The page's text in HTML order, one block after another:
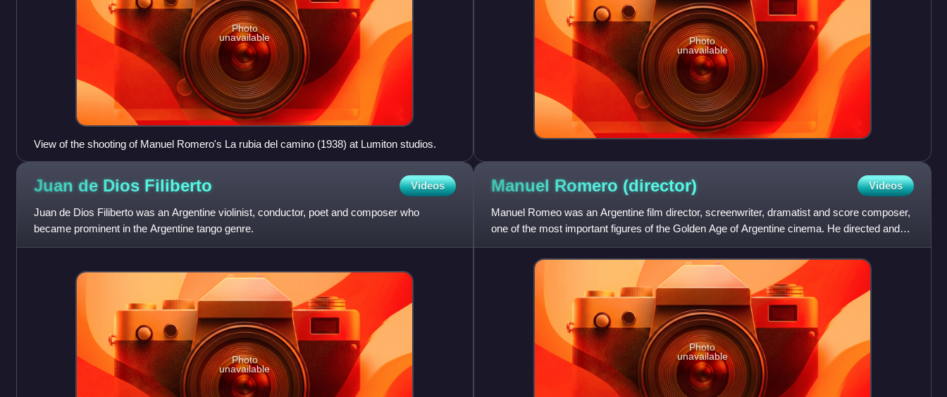
Photo
unavailable
View of the shooting of Manuel Romero's La rubia del camino (1938) at Lumiton studios.
Photo
unavailable
Juan de Dios Filiberto Videos
Juan de Dios Filiberto was an Argentine violinist, conductor, poet and composer who
became prominent in the Argentine tango genre.
Photo
unavailable
Manuel Romero (director) Videos
Manuel Romeo was an Argentine film director, screenwriter, dramatist and score composer,
one of the most important figures of the Golden Age of Argentine cinema. He directed and
wrote over 50 films be
Photo
unavailable